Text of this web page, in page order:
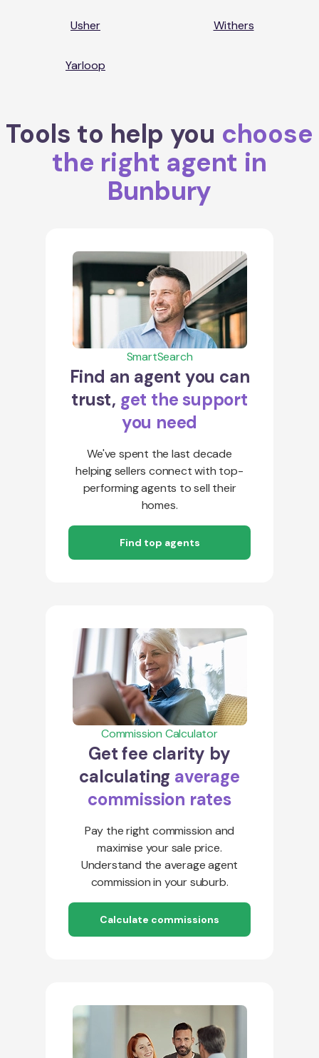
Usher Withers
Yarloop
Tools to help you choose
the right agent in
Bunbury
SmartSearch
Find an agent you can
trust, get the support
you need
We've spent the last decade
helping sellers connect with top-
performing agents to sell their
homes.
Find top agents
Commission Calculator
Get fee clarity by
calculating average
commission rates
Pay the right commission and
maximise your sale price.
Understand the average agent
commission in your suburb.
Calculate commissions